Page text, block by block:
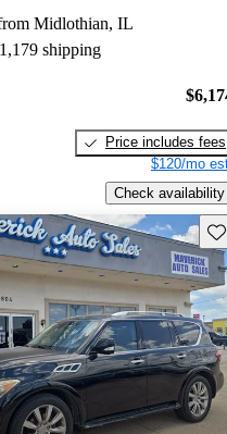
Midlothian, IL
shipping
Price includes fees
$120/mo
Check availability